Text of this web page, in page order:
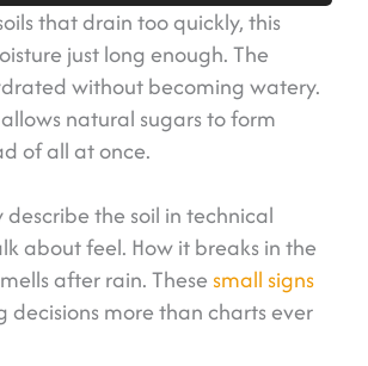
that drain too quickly, this
just long enough. The
without becoming watery.
natural sugars to form
of all at once.
describe the soil in technical
about feel. How it breaks in the
after rain. These small signs
decisions more than charts ever